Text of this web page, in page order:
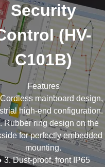
Security
(HV-
C101B)
Features
mainboard design,
high-end configuration.
Rubber ring design on the
for perfectly embedded
mounting.
3. Dust-proof, front IP65